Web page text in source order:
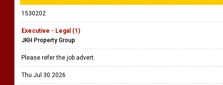
1530202
Executive - Legal (1)
JKH Property Group
Please refer the job advert.
Thu Jul 30 2026